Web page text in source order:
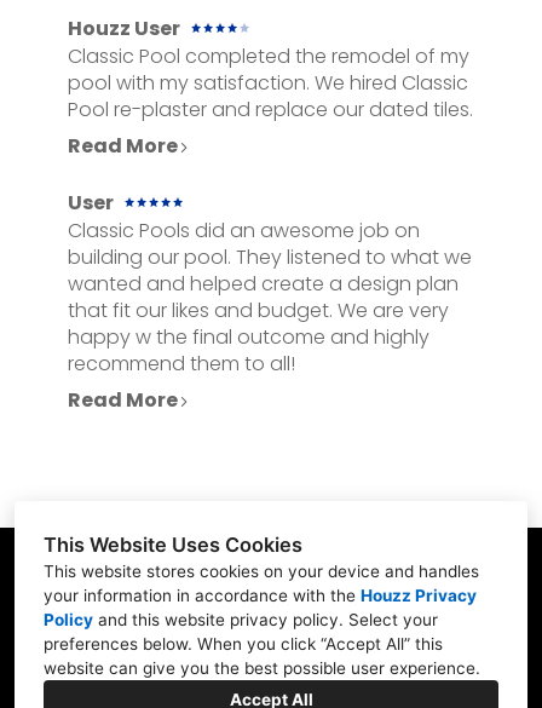
This Website Uses Cookies
This website stores cookies on your device and handles
your information in accordance with the Houzz Privacy
Policy and this website privacy policy. Select your
preferences below. When you click “Accept All” this
website can give you the best possible user experience.
Accept All
Houzz User
Classic Pool completed the remodel of my
pool with my satisfaction. We hired Classic
Pool re-plaster and replace our dated tiles.
Read More
User
Classic Pools did an awesome job on
building our pool. They listened to what we
wanted and helped create a design plan
that fit our likes and budget. We are very
happy w the final outcome and highly
recommend them to all!
Read More
23902 Hwy 98, Fairhope, AL 36532
(251) 990-3957